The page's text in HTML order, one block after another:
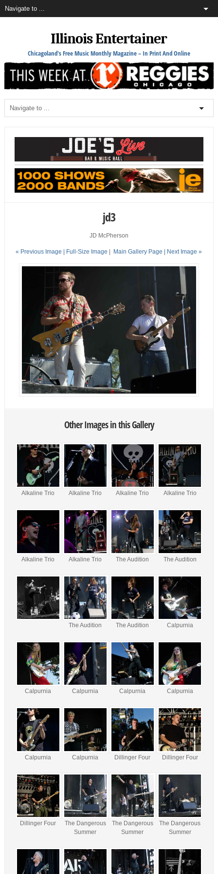
Illinois Entertainer
Chicagoland's Free Music Monthly Magazine – In Print And Online
jd3
JD McPherson
« Previous Image | Full-Size Image | Main Gallery Page | Next Image »
Other Images in this Gallery
Alkaline Trio Alkaline Trio Alkaline Trio Alkaline Trio
Alkaline Trio Alkaline Trio The Audition The Audition
The Audition The Audition Calpurnia
Calpurnia Calpurnia Calpurnia Calpurnia
Calpurnia Calpurnia Dillinger Four Dillinger Four
Dillinger Four
The Dangerous
Summer
The Dangerous
Summer
The Dangerous
Summer